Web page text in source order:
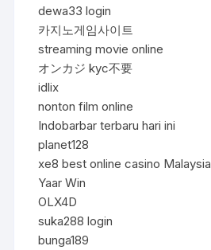
dewa33 login
카지노게임사이트
streaming movie online
オンカジ kyc不要
idlix
nonton film online
Indobarbar terbaru hari ini
planet128
xe8 best online casino Malaysia
Yaar Win
OLX4D
suka288 login
bunga189